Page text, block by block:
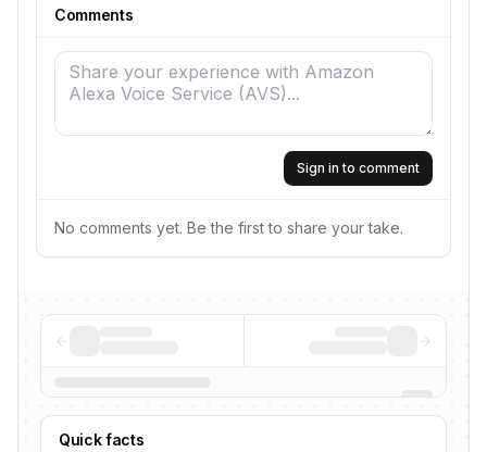
Comments
Sign in to comment
No comments yet. Be the first to share your take.
Quick facts